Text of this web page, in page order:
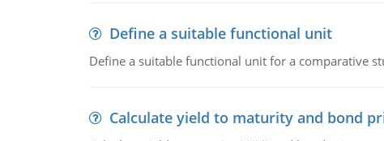
Define a suitable functional unit
Define a suitable functional unit for a comparative
Calculate yield to maturity and bond